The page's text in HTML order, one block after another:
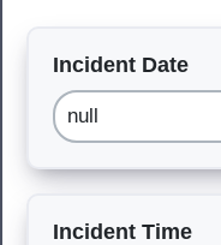
Incident Date
Incident Time